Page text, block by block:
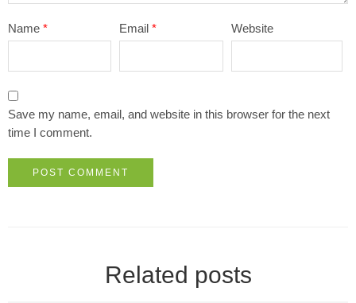
Name * Email* Website
Save my name, email, and website in this browser for the next
time I comment.
Related posts